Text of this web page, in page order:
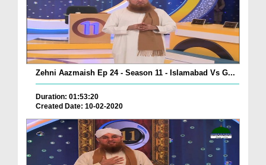
Zehni Aazmaish Ep 24 - Season 11 - Islamabad Vs G...
Duration: 01:53:20
Created Date: 10-02-2020